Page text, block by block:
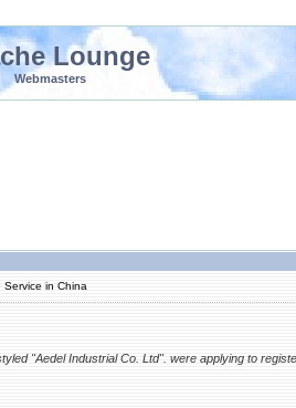
Lounge
Webmasters
in China
"Aedel Industrial Co. Ltd". were applying to